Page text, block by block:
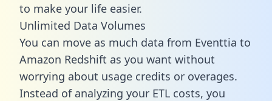
to make your life easier.
Unlimited Data Volumes
You can move as much data from Eventtia to
Amazon Redshift as you want without
worrying about usage credits or overages.
Instead of analyzing your ETL costs, you